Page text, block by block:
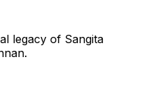
legacy of Sangita